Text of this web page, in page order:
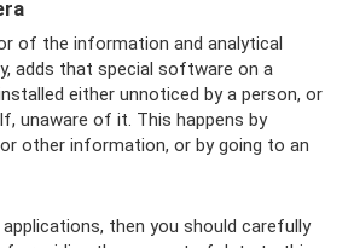
of the information and analytical
adds that special software on a
either unnoticed by a person, or
unaware of it. This happens by
other information, or by going to an
then you should carefully